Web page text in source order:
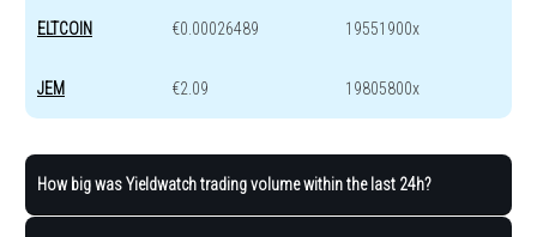
ELTCOIN €0.00026489 19551900x
JEM €2.09 19805800x
How big was Yieldwatch trading volume within the last 24h?